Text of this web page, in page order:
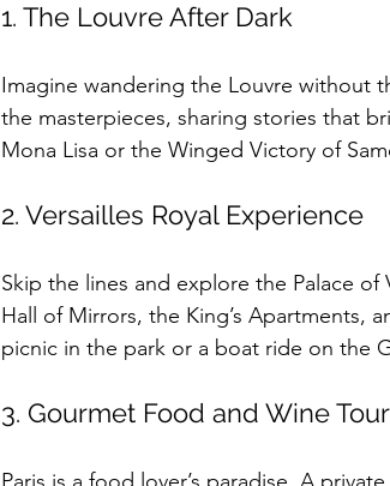
1. The Louvre After Dark
Imagine wandering the Louvre without
the masterpieces, sharing stories that
Mona Lisa or the Winged Victory of
2. Versailles Royal Experience
Skip the lines and explore the Palace
Hall of Mirrors, the King’s Apartments,
picnic in the park or a boat ride on the
3. Gourmet Food and Wine Tour